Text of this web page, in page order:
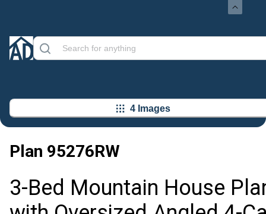
4 Images
Plan 95276RW
3-Bed Mountain House